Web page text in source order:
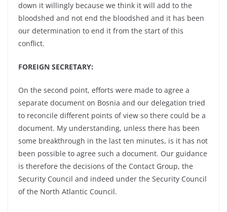
down it willingly because we think it will add to the
bloodshed and not end the bloodshed and it has been
our determination to end it from the start of this
conflict.
FOREIGN SECRETARY:
On the second point, efforts were made to agree a
separate document on Bosnia and our delegation tried
to reconcile different points of view so there could be a
document. My understanding, unless there has been
some breakthrough in the last ten minutes, is it has not
been possible to agree such a document. Our guidance
is therefore the decisions of the Contact Group, the
Security Council and indeed under the Security Council
of the North Atlantic Council.